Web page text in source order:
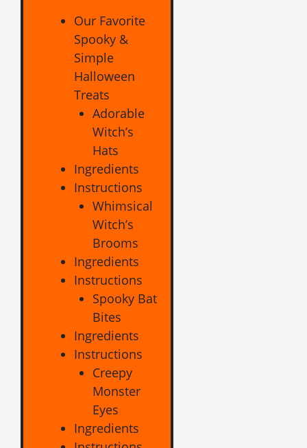
Our Favorite
Spooky &
Simple
Halloween
Treats
Adorable
Witch’s
Hats
Ingredients
Instructions
Whimsical
Witch’s
Brooms
Ingredients
Instructions
Spooky Bat
Bites
Ingredients
Instructions
Creepy
Monster
Eyes
Ingredients